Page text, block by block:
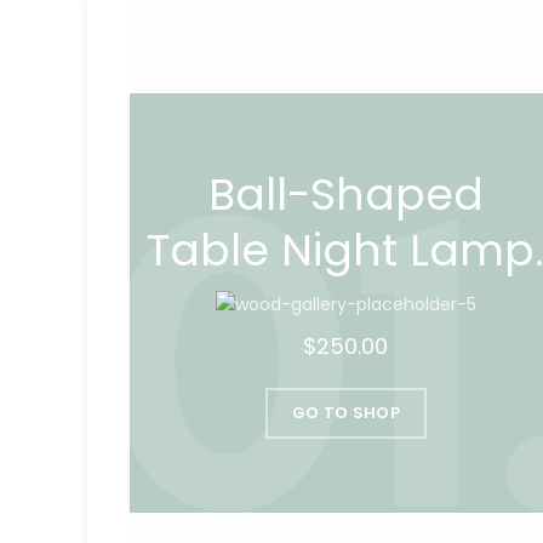
Ball-Shaped
Table Night
$250.00
GO TO SHOP